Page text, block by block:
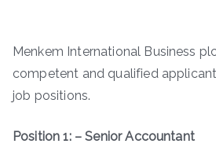
Menkem International Business
competent and qualified
job positions.
Position 1: – Senior Accountant